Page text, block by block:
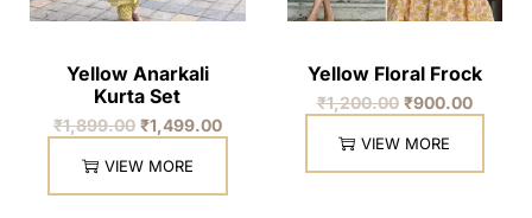
Yellow Anarkali
Kurta Set
₹1,899.00 ₹1,499.00
VIEW MORE
Yellow Floral Frock
₹1,200.00 ₹900.00
VIEW MORE